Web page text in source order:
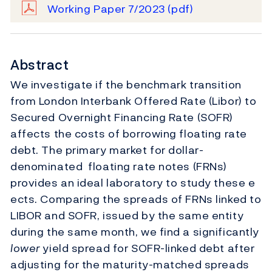
Working Paper 7/2023 (pdf)
Abstract
We investigate if the benchmark transition
from London Interbank Offered Rate (Libor) to
Secured Overnight Financing Rate (SOFR)
affects the costs of borrowing floating rate
debt. The primary market for dollar-
denominated floating rate notes (FRNs)
provides an ideal laboratory to study these e
ects. Comparing the spreads of FRNs linked to
LIBOR and SOFR, issued by the same entity
during the same month, we find a significantly
loweryield spread for SOFR-linked debt after
adjusting for the maturity-matched spreads